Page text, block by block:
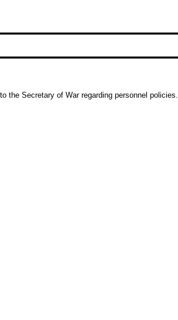
the Secretary of War regarding personnel policies.